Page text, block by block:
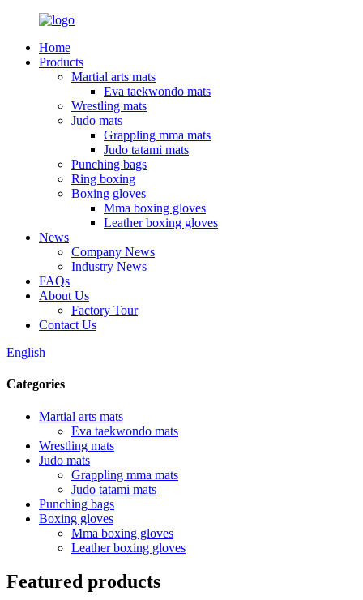
Home
Products
Martial arts mats
Eva taekwondo mats
Wrestling mats
Judo mats
Grappling mma mats
Judo tatami mats
Punching bags
Ring boxing
Boxing gloves
Mma boxing gloves
Leather boxing gloves
News
Company News
Industry News
FAQs
About Us
Factory Tour
Contact Us
English
Categories
Martial arts mats
Eva taekwondo mats
Wrestling mats
Judo mats
Grappling mma mats
Judo tatami mats
Punching bags
Boxing gloves
Mma boxing gloves
Leather boxing gloves
Featured products